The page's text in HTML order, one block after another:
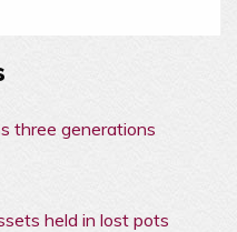
three generations
held in lost pots